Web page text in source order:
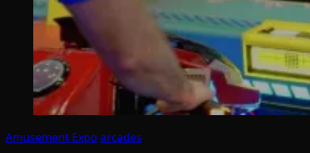
Amusement Expo arcades